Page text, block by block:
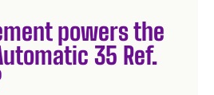
powers the
35 Ref.